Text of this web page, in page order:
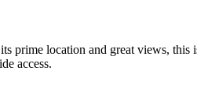
location and great views, this
access.